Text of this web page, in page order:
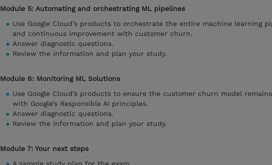
Module 5: Automating and orchestrating ML pipelines
Use Google Cloud’s products to orchestrate the entire machine learning
and continuous improvement with customer churn.
Answer diagnostic questions.
Review the information and plan your study.
Module 6: Monitoring ML Solutions
Use Google Cloud’s products to ensure the customer churn model
with Google’s Responsible AI principles.
Answer diagnostic questions.
Review the information and plan your study.
Module 7: Your next steps